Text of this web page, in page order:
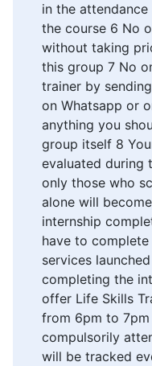
in the
the course 6 No
without taking
this group 7 No
trainer by
on Whatsapp or
anything you
group itself 8
evaluated during
only those who
alone will
internship
have to
services
completing the
offer Life Skills
from 6pm to
compulsorily
will be tracked